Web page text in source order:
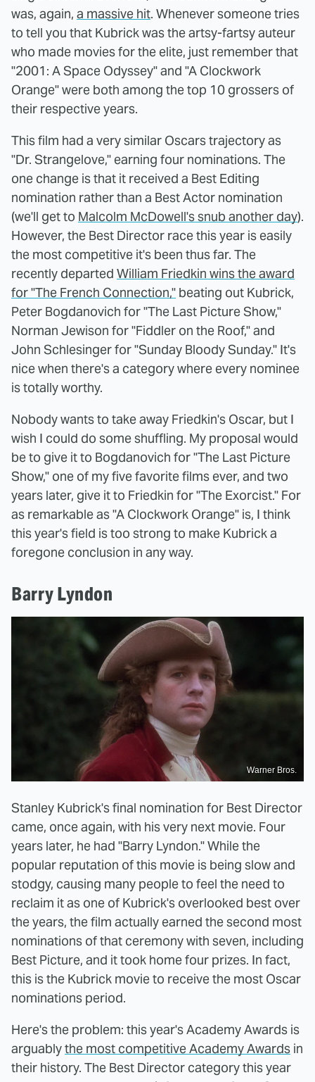
was, again, a massive hit. Whenever someone tries
to tell you that Kubrick was the artsy-fartsy auteur
who made movies for the elite, just remember that
"2001: A Space Odyssey" and "A Clockwork
Orange" were both among the top 10 grossers of
their respective years.
This film had a very similar Oscars trajectory as
"Dr. Strangelove," earning four nominations. The
one change is that it received a Best Editing
nomination rather than a Best Actor nomination
(we'll get to Malcolm McDowell's snub another day).
However, the Best Director race this year is easily
the most competitive it's been thus far. The
recently departed William Friedkin wins the award
for "The French Connection," beating out Kubrick,
Peter Bogdanovich for "The Last Picture Show,"
Norman Jewison for "Fiddler on the Roof," and
John Schlesinger for "Sunday Bloody Sunday." It's
nice when there's a category where every nominee
is totally worthy.
Nobody wants to take away Friedkin's Oscar, but I
wish I could do some shuffling. My proposal would
be to give it to Bogdanovich for "The Last Picture
Show," one of my five favorite films ever, and two
years later, give it to Friedkin for "The Exorcist." For
as remarkable as "A Clockwork Orange" is, I think
this year's field is too strong to make Kubrick a
foregone conclusion in any way.
Barry Lyndon
Warner Bros.
Stanley Kubrick's final nomination for Best Director
came, once again, with his very next movie. Four
years later, he had "Barry Lyndon." While the
popular reputation of this movie is being slow and
stodgy, causing many people to feel the need to
reclaim it as one of Kubrick's overlooked best over
the years, the film actually earned the second most
nominations of that ceremony with seven, including
Best Picture, and it took home four prizes. In fact,
this is the Kubrick movie to receive the most Oscar
nominations period.
Here's the problem: this year's Academy Awards is
arguablythe most competitive Academy Awards in
their history. The Best Director category this year